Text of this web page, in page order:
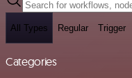
All Types Regular Trigger
Categories